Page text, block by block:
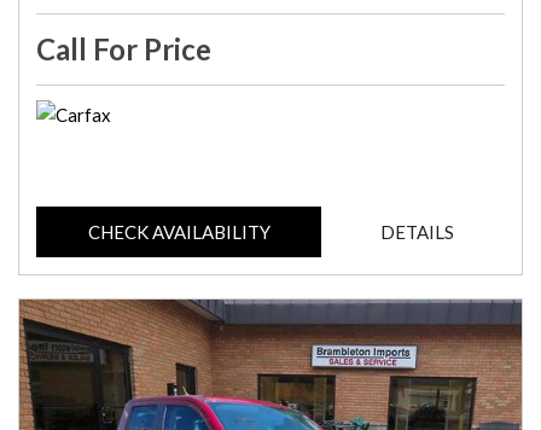
Call For Price
CHECK AVAILABILITY DETAILS